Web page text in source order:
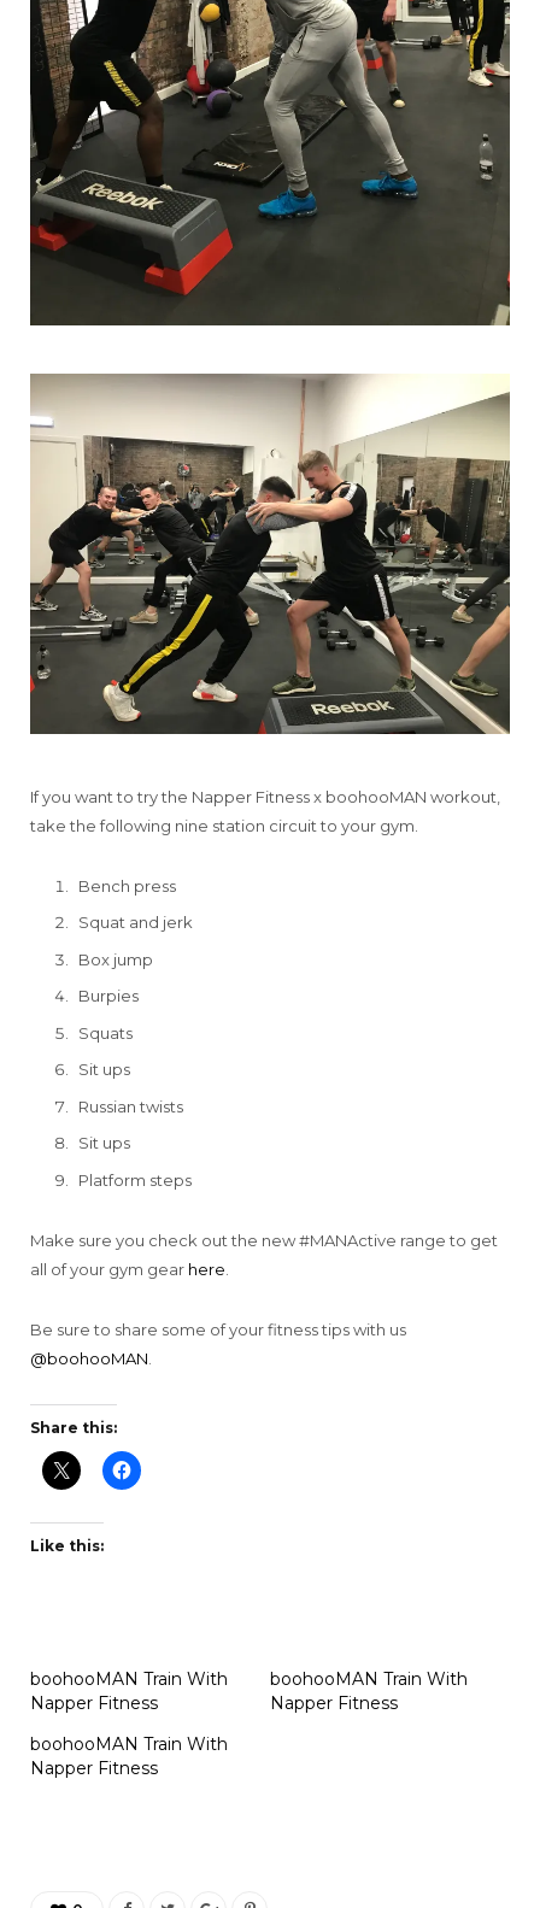
If you want to try the Napper Fitness x boohooMAN workout,
take the following nine station circuit to your gym.
Bench press
Squat and jerk
Box jump
Burpies
Squats
Sit ups
Russian twists
Sit ups
Platform steps
Make sure you check out the new #MANActive range to get
all of your gym gear here
Be sure to share some of your fitness tips with us
@boohooMAN
Share this:
Like this:
boohooMAN Train With
Napper Fitness
boohooMAN Train With
Napper Fitness
boohooMAN Train With
Napper Fitness